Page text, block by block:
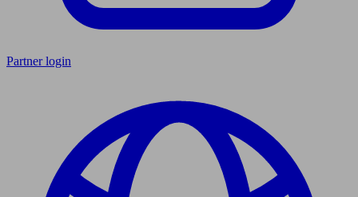
Partner login